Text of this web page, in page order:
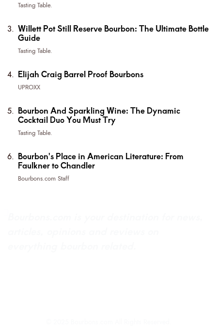
Tasting Table.
Willett Pot Still Reserve Bourbon: The Ultimate Bottle
Guide
Tasting Table.
Elijah Craig Barrel Proof Bourbons
UPROXX
Bourbon And Sparkling Wine: The Dynamic
Cocktail Duo You Must Try
Tasting Table.
Bourbon's Place in American Literature: From
Faulkner to Chandler
Bourbons.com Staff